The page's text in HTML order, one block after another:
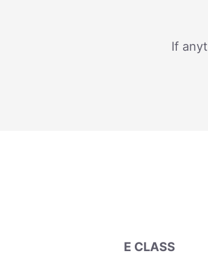
If
E CLASS